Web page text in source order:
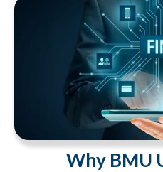
Why BMU